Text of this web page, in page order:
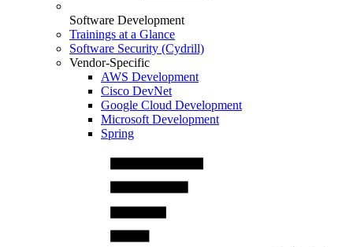
Software Development
Trainings at a Glance
Software Security (Cydrill)
Vendor-Specific
AWS Development
Cisco DevNet
Google Cloud Development
Microsoft Development
Spring